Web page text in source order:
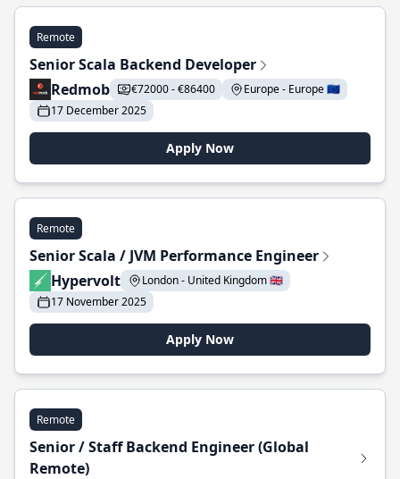
Remote
Senior Scala Backend Developer
Redmob
€72000 - €86400
Europe - Europe 🇪🇺
17 December 2025
Apply Now
Remote
Senior Scala / JVM Performance Engineer
Hypervolt
London - United Kingdom 🇬🇧
17 November 2025
Apply Now
Remote
Senior / Staff Backend Engineer (Global
Remote)